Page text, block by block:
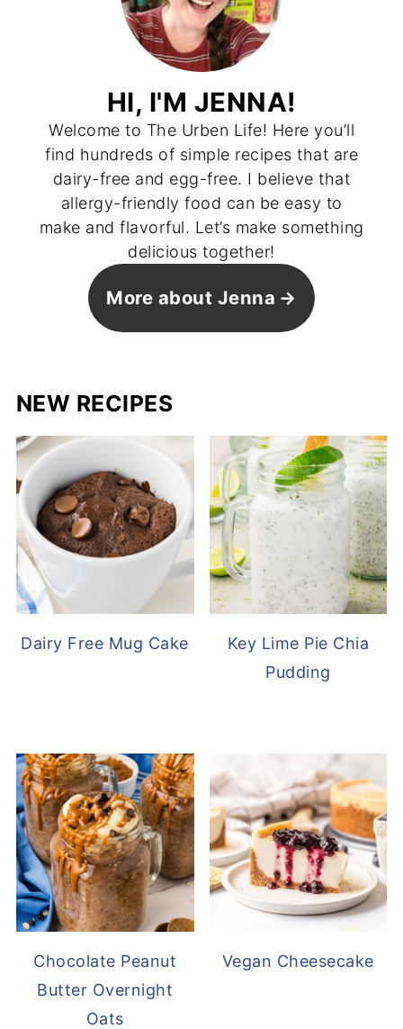
HI, I'M JENNA!
Welcome to The Urben Life! Here you’ll
find hundreds of simple recipes that are
dairy-free and egg-free. I believe that
allergy-friendly food can be easy to
make and flavorful. Let’s make something
delicious together!
More about Jenna
NEW RECIPES
Dairy Free Mug Cake
Key Lime Pie Chia
Pudding
Chocolate Peanut
Butter Overnight
Oats
Vegan Cheesecake